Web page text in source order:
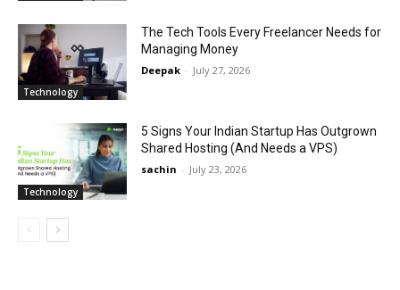
Technology
The Tech Tools Every Freelancer Needs for
Managing Money
Deepak - July 27, 2026
Technology
5 Signs Your Indian Startup Has Outgrown
Shared Hosting (And Needs a VPS)
sachin - July 23, 2026